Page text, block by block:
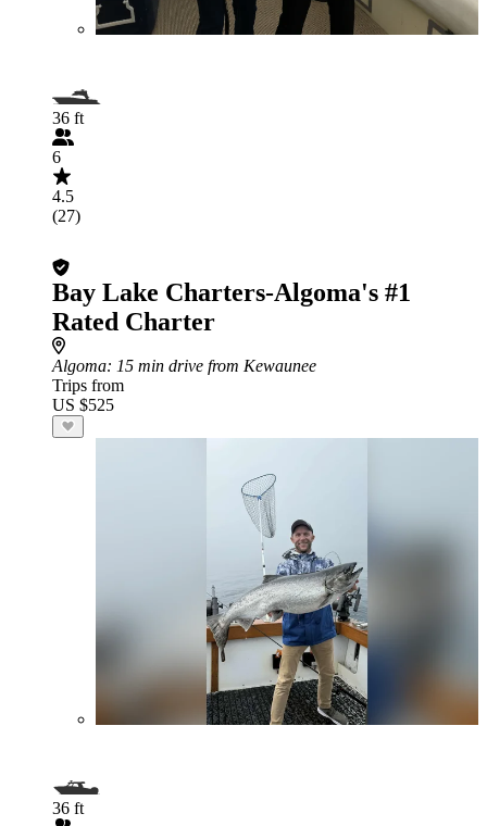
36 ft
6
4.5
(27)
Bay Lake Charters-Algoma's #1
Rated Charter
Algoma: 15 min drive from Kewaunee
Trips from
US $525
36 ft